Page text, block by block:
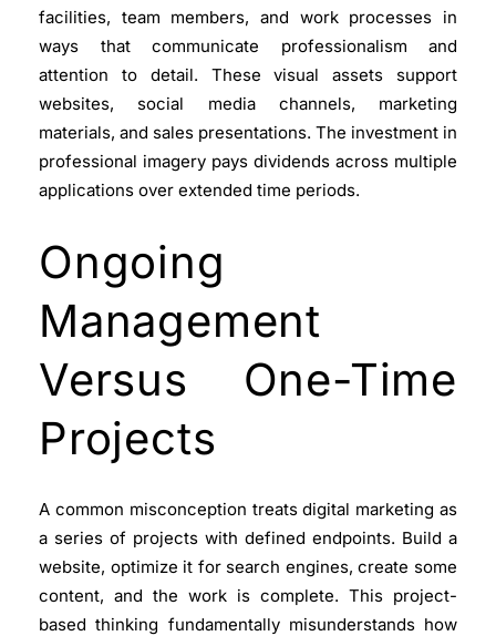
facilities, team members, and work processes in
ways that communicate professionalism and
attention to detail. These visual assets support
websites, social media channels, marketing
materials, and sales presentations. The investment in
professional imagery pays dividends across multiple
applications over extended time periods.
Ongoing
Management
Versus One-Time
Projects
A common misconception treats digital marketing as
a series of projects with defined endpoints. Build a
website, optimize it for search engines, create some
content, and the work is complete. This project-
based thinking fundamentally misunderstands how